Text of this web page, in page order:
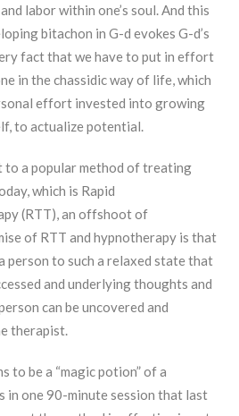
labor within one’s soul. And this
bitachon in G-d evokes G-d’s
fact that we have to put in effort
in the chassidic way of life, which
effort invested into growing
to actualize potential.
to a popular method of treating
which is Rapid
(RTT), an offshoot of
of RTT and hypnotherapy is that
person to such a relaxed state that
and underlying thoughts and
can be uncovered and
therapist.
to be a “magic potion” of a
in one 90-minute session that last